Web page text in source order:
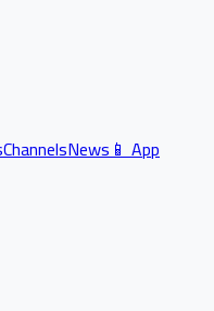
ChannelsNews📱 App